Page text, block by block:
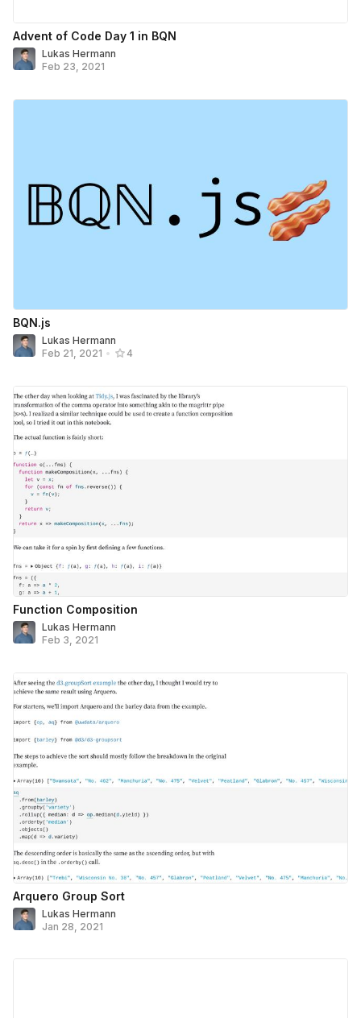
Advent of Code Day 1 in BQN
Lukas Hermann
Feb 23, 2021
BQN.js
Lukas Hermann
Feb 21, 2021 • 4
Function Composition
Lukas Hermann
Feb 3, 2021
Arquero Group Sort
Lukas Hermann
Jan 28, 2021